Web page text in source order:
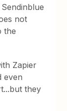
not
the
Zapier
even
they